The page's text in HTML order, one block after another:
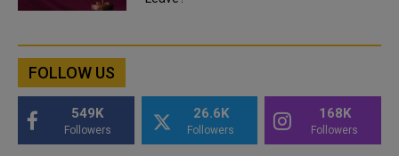
FOLLOW US
549K
Followers
26.6K
Followers
168K
Followers